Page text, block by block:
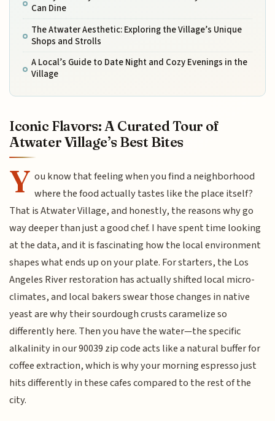
Can Dine
The Atwater Aesthetic: Exploring the Village’s Unique
Shops and Strolls
A Local’s Guide to Date Night and Cozy Evenings in the
Village
Iconic Flavors: A Curated Tour of
Atwater Village’s Best Bites
Y ou know that feeling when you find a neighborhood
where the food actually tastes like the place itself?
That is Atwater Village, and honestly, the reasons why go
way deeper than just a good chef. I have spent time looking
at the data, and it is fascinating how the local environment
shapes what ends up on your plate. For starters, the Los
Angeles River restoration has actually shifted local micro-
climates, and local bakers swear those changes in native
yeast are why their sourdough crusts caramelize so
differently here. Then you have the water—the specific
alkalinity in our 90039 zip code acts like a natural buffer for
coffee extraction, which is why your morning espresso just
hits differently in these cafes compared to the rest of the
city.